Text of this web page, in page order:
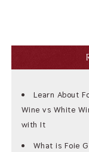
Learn About
Wine vs White
with It
What is Foie